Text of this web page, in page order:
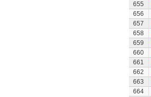
655
656
657
658
659
660
661
662
663
664